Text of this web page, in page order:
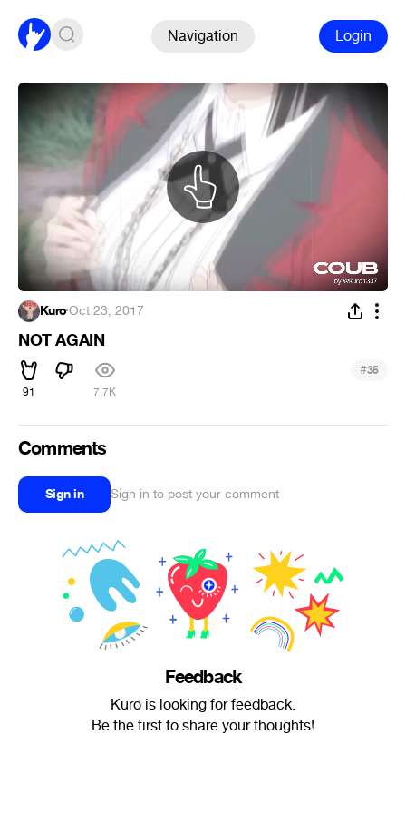
Navigation Login
Kuro·Oct 23, 2017
NOT AGAIN
91 7.7K
#35
Comments
Sign in Sign in to post your comment
Feedback
Kuro is looking for feedback.
Be the first to share your thoughts!